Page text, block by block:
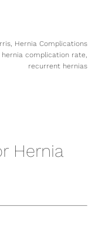
, Hernia Complications
hernia complication rate,
recurrent hernias
Hernia